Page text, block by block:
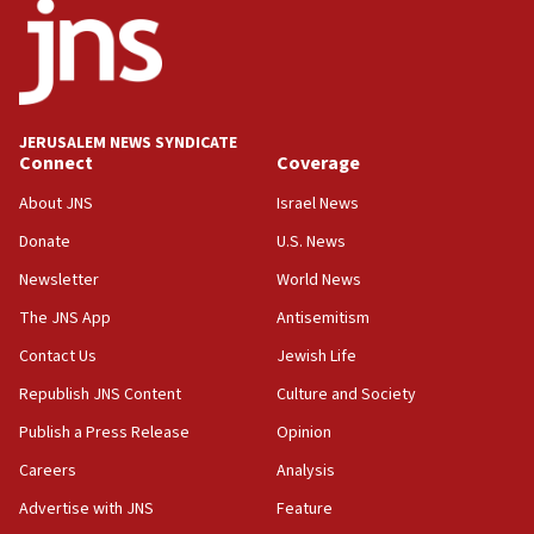
18:52
Teacher, who said ‘ethnic-studies means free
Palestine,’ won’t talk ‘Israeli-Palestinian conflict’
at UC Berkeley workshop, school spokesman
18:39
‘No famine in Gaza,’ Israeli foreign ministry says,
the empirical data’
18:28
CAMERA says it got ‘Financial Times’ to correct
‘false claim that linked AIPAC to Benjamin
Netanyahu’
18:23
AAUP member in Michigan opposes professor
Act in response to new local club president’s Jew-
JERUSALEM NEWS SYNDICATE
Connect
About JNS
Donate
Newsletter
The JNS App
Contact Us
Republish JNS Content
Publish a Press Release
Careers
Advertise with JNS
Coverage
Israel News
U.S. News
World News
Antisemitism
Jewish Life
Culture and Society
Opinion
Analysis
Feature